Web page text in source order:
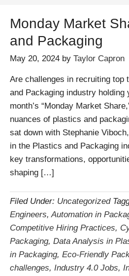
Monday Market
and Packaging
May 20, 2024 by Taylor Capron
Are challenges in recruiting top
and Packaging industry holding
month’s “Monday Market
nuances of plastics and
sat down with Stephanie
in the Plastics and Packaging
key transformations,
shaping […]
Filed Under: Uncategorized
Engineers,Automation in
Competitive Hiring Practices,
Packaging, Data Analysis in
in Packaging, Eco-Friendly
challenges, Industry 4.0 Jobs,